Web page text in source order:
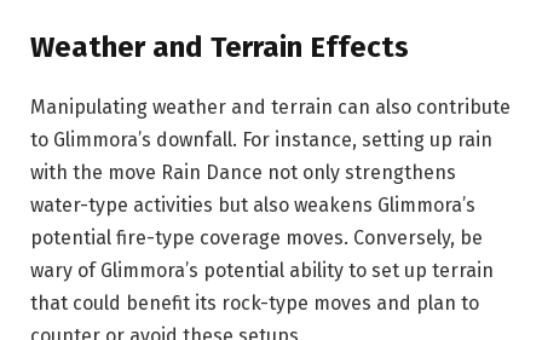
Weather and Terrain Effects
Manipulating weather and terrain can also contribute
to Glimmora’s downfall. For instance, setting up rain
with the move Rain Dance not only strengthens
water-type activities but also weakens Glimmora’s
potential fire-type coverage moves. Conversely, be
wary of Glimmora’s potential ability to set up terrain
that could benefit its rock-type moves and plan to